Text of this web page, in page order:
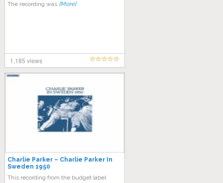
The recording was [More]
1,185 views
Charlie Parker – Charlie Parker In
Sweden 1950
This recording from the budget label